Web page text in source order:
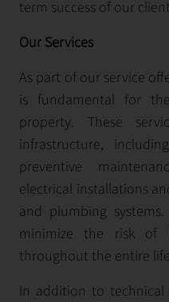
term success of our
Our Services
As part of our service
is fundamental for
property. These
infrastructure,
preventive
electrical installations
and plumbing
minimize the risk of
throughout the entire
In addition to